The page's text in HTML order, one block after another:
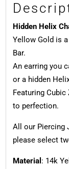
Hidden Helix
Yellow Gold is a
Bar.
An earring you
or a hidden
Featuring
to perfection.
All our Piercing
please select
Material : 14k